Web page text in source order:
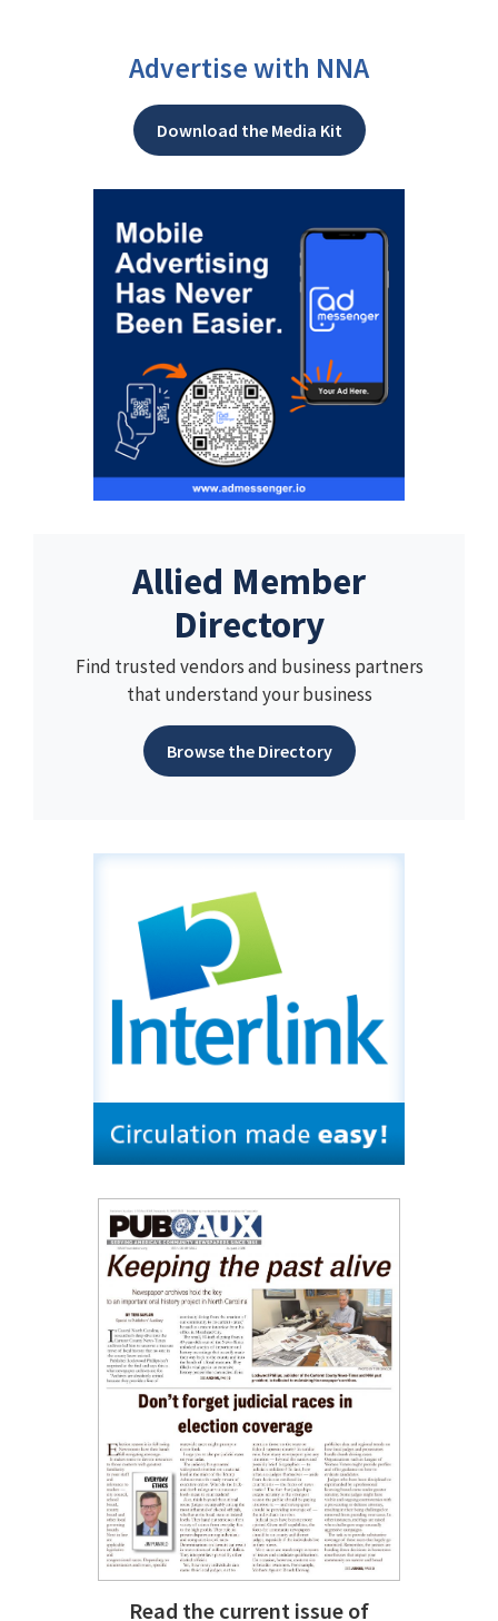
Advertise with NNA
Download the Media Kit
Allied Member
Directory
Find trusted vendors and business partners
that understand your business
Browse the Directory
Read the current issue of